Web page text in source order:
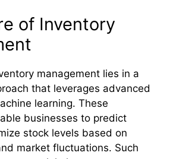
of Inventory
management lies in a
that leverages advanced
learning. These
businesses to predict
stock levels based on
market fluctuations. Such